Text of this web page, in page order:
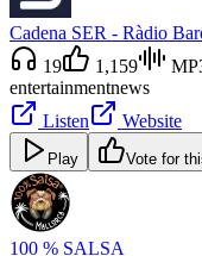
Cadena SER - Ràdio
19
1,159
entertainmentnews
Listen
Website
Play Vote for
100 % SALSA